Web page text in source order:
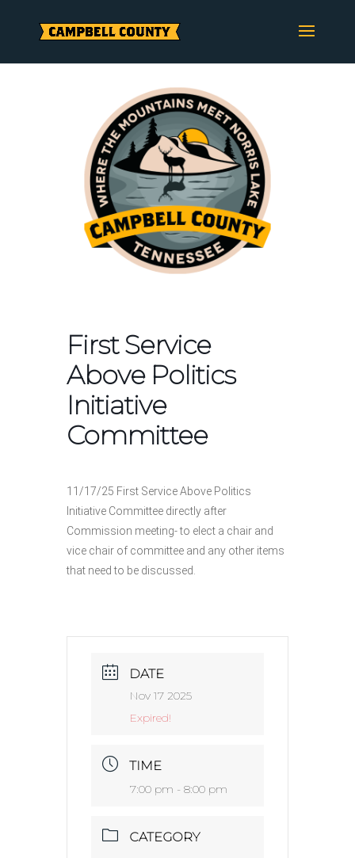
content
First Service
Above Politics
Initiative
Committee
11/17/25 First Service Above Politics
Initiative Committee directly after
Commission meeting- to elect a chair and
vice chair of committee and any other items
that need to be discussed.
DATE
Nov 17 2025
Expired!
TIME
7:00 pm - 8:00 pm
CATEGORY